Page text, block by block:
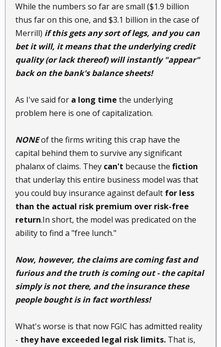
While the numbers so far are small ($1.9 billion
thus far on this one, and $3.1 billion in the case of
Merrill) if this gets any sort of legs, and you can
bet it will, it means that the underlying credit
quality (or lack thereof) will instantly "appear"
back on the bank's balance sheets!
As I've said for a long time the underlying
problem here is one of capitalization.
NONEof the firms writing this crap have the
capital behind them to survive any significant
phalanx of claims. They can't because the fiction
that underlay this entire business model was that
you could buy insurance against default for less
than the actual risk premium over risk-free
return.In short, the model was predicated on the
ability to find a "free lunch."
Now, however, the claims are coming fast and
furious and the truth is coming out - the capital
simply is not there, and the insurance these
people bought is in fact worthless!
What's worse is that now FGIC has admitted reality
- they have exceeded legal risk limits. That is,